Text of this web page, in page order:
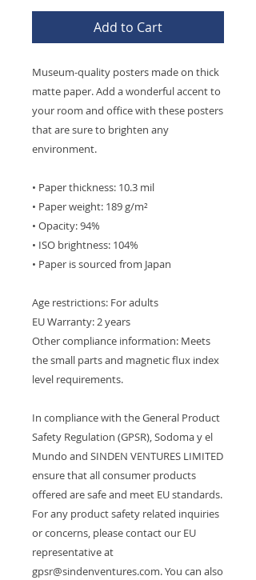
Add to Cart
Museum-quality posters made on thick
matte paper. Add a wonderful accent to
your room and office with these posters
that are sure to brighten any
environment.
• Paper thickness: 10.3 mil
• Paper weight: 189 g/m²
• Opacity: 94%
• ISO brightness: 104%
• Paper is sourced from Japan
Age restrictions: For adults
EU Warranty: 2 years
Other compliance information: Meets
the small parts and magnetic flux index
level requirements.
In compliance with the General Product
Safety Regulation (GPSR), Sodoma y el
Mundo and SINDEN VENTURES LIMITED
ensure that all consumer products
offered are safe and meet EU standards.
For any product safety related inquiries
or concerns, please contact our EU
gpsr@sindenventures.com. You can also